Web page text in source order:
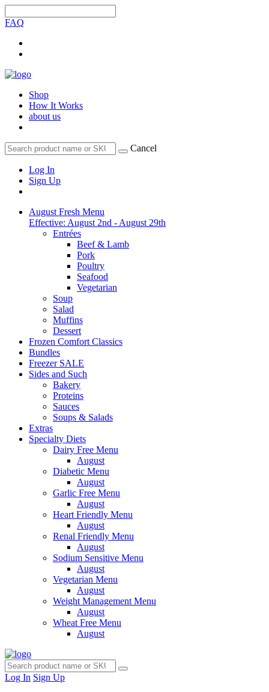
FAQ
Shop
How It Works
about us
Cancel
Log In
Sign Up
August Fresh Menu
Effective: August 2nd - August 29th
Entrées
Beef & Lamb
Pork
Poultry
Seafood
Vegetarian
Soup
Salad
Muffins
Dessert
Frozen Comfort Classics
Bundles
Freezer SALE
Sides and Such
Bakery
Proteins
Sauces
Soups & Salads
Extras
Specialty Diets
Dairy Free Menu
August
Diabetic Menu
August
Garlic Free Menu
August
Heart Friendly Menu
August
Renal Friendly Menu
August
Sodium Sensitive Menu
August
Vegetarian Menu
August
Weight Management Menu
August
Wheat Free Menu
August
Log In Sign Up